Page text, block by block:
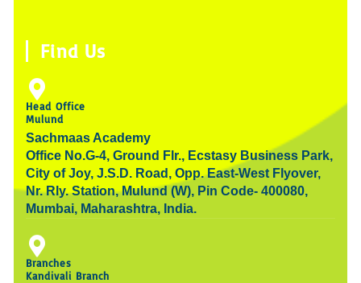
k
f
a
n
t
g
r
a
m
k
i
n
t
Find Us
Head Office
Mulund
Sachmaas Academy
Office No.G-4, Ground Flr., Ecstasy Business Park,
City of Joy, J.S.D. Road, Opp. East-West Flyover,
Nr. Rly. Station, Mulund (W), Pin Code- 400080,
Mumbai, Maharashtra, India.
Branches
Kandivali Branch